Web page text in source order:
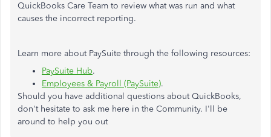
QuickBooks Care Team to review what was run and what
causes the incorrect reporting.
Learn more about PaySuite through the following resources:
PaySuite Hub.
Employees & Payroll (PaySuite).
Should you have additional questions about QuickBooks,
don't hesitate to ask me here in the Community. I'll be
around to help you out